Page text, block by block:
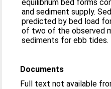
equilibrium bed forms
and sediment supply. Sediment transport
predicted by bed load
of two of the observed
sediments for ebb tides.
Documents
Full text not available